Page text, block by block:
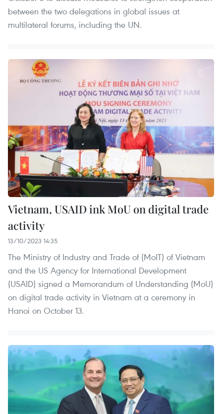
between the two delegations in global issues at
multilateral forums, including the UN.
Vietnam, USAID ink MoU on digital trade
activity
13/10/2023 14:35
The Ministry of Industry and Trade of (MoIT) of Vietnam
and the US Agency for International Development
(USAID) signed a Memorandum of Understanding (MoU)
on digital trade activity in Vietnam at a ceremony in
Hanoi on October 13.